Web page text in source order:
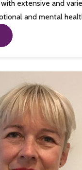
extensive and
and mental